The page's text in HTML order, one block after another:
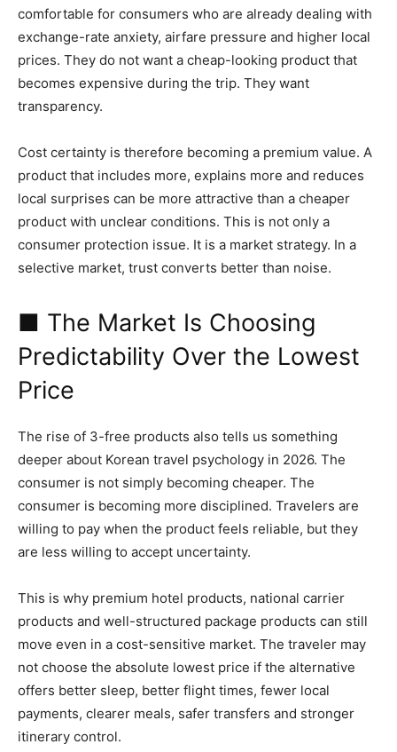
comfortable for consumers who are already dealing with
exchange-rate anxiety, airfare pressure and higher local
prices. They do not want a cheap-looking product that
becomes expensive during the trip. They want
transparency.
Cost certainty is therefore becoming a premium value. A
product that includes more, explains more and reduces
local surprises can be more attractive than a cheaper
product with unclear conditions. This is not only a
consumer protection issue. It is a market strategy. In a
selective market, trust converts better than noise.
■ The Market Is Choosing
Predictability Over the Lowest
Price
The rise of 3-free products also tells us something
deeper about Korean travel psychology in 2026. The
consumer is not simply becoming cheaper. The
consumer is becoming more disciplined. Travelers are
willing to pay when the product feels reliable, but they
are less willing to accept uncertainty.
This is why premium hotel products, national carrier
products and well-structured package products can still
move even in a cost-sensitive market. The traveler may
not choose the absolute lowest price if the alternative
offers better sleep, better flight times, fewer local
payments, clearer meals, safer transfers and stronger
itinerary control.